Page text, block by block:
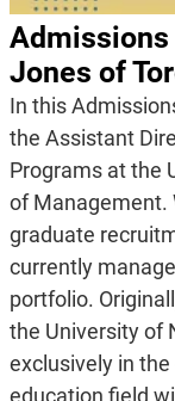
Admissions
Jones of
In this
the Assistant
Programs at the
of Management.
graduate
currently
portfolio.
the University of
exclusively in
education field